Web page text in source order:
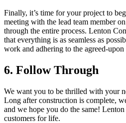
Finally, it’s time for your project to
meeting with the lead team member
through the entire process. Lenton
that everything is as seamless as
work and adhering to the agreed-
6. Follow Through
We want you to be thrilled with your
Long after construction is complete,
and we hope you do the same!
customers for life.